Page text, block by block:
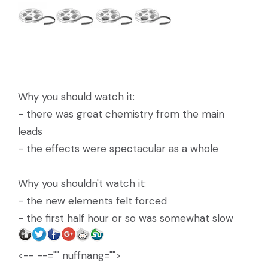
Why you should watch it:
- there was great chemistry from the main
leads
- the effects were spectacular as a whole
Why you shouldn't watch it:
- the new elements felt forced
- the first half hour or so was somewhat slow
<-- --="" nuffnang="">